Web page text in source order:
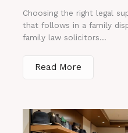
Choosing the right legal
that follows in a family
family law solicitors...
Read More